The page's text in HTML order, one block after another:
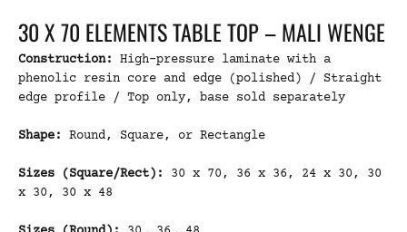
30 X 70 ELEMENTS TABLE TOP – MALI WENGE
Construction:
High-pressure laminate with a
phenolic resin core and edge (polished) / Straight
edge profile / Top only, base sold separately
Shape: Round, Square, or Rectangle
Sizes (Square/Rect): 30 x 70, 36 x 36, 24 x 30, 30
x 30, 30 x 48